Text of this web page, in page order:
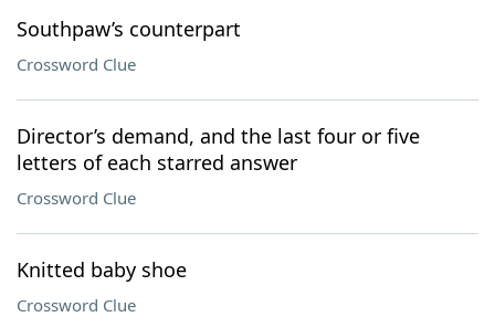
Southpaw’s counterpart
Crossword Clue
Director’s demand, and the last four or five
letters of each starred answer
Crossword Clue
Knitted baby shoe
Crossword Clue